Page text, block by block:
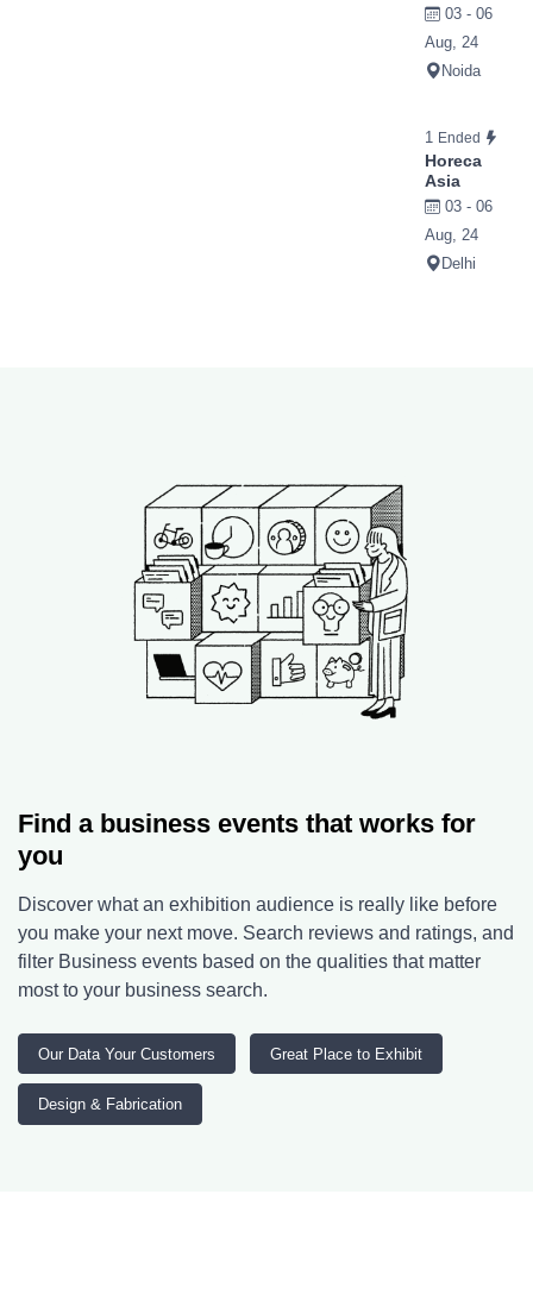
03 - 06
Aug, 24
Noida
1 Ended
Horeca
Asia
03 - 06
Aug, 24
Delhi
Find a business events that works for
you
Discover what an exhibition audience is really like before
you make your next move. Search reviews and ratings, and
filter Business events based on the qualities that matter
most to your business search.
Our Data Your Customers Great Place to Exhibit
Design & Fabrication